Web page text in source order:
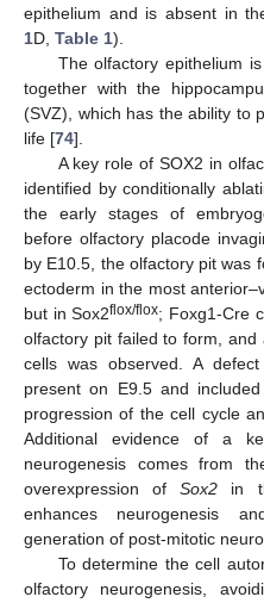
epithelium and is absent in
1D, Table 1).
The olfactory epithelium
together with the
(SVZ), which has the ability to
life [74].
A key role of SOX2 in
identified by conditionally
the early stages of
before olfactory placode
by E10.5, the olfactory pit was
ectoderm in the most
but in Sox2flox/flox; Foxg1-Cre
olfactory pit failed to form,
cells was observed. A
present on E9.5 and
progression of the cell cycle
Additional evidence of a
neurogenesis comes from
overexpression ofSox2 in
enhances neurogenesis
generation of post-mitotic
To determine the cell
olfactory neurogenesis,